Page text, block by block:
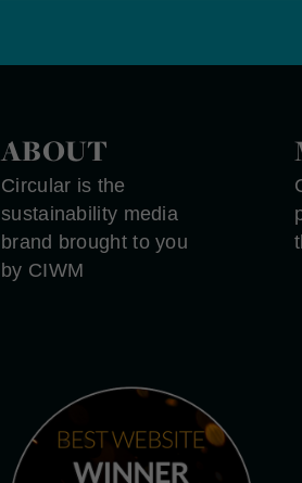
ABOUT
Circular is the
sustainability media
brand brought to you
by CIWM